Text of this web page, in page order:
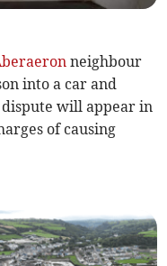
neighbour
into a car and
dispute will appear in
of causing